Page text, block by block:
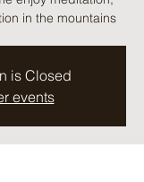
in the mountains
is Closed
events